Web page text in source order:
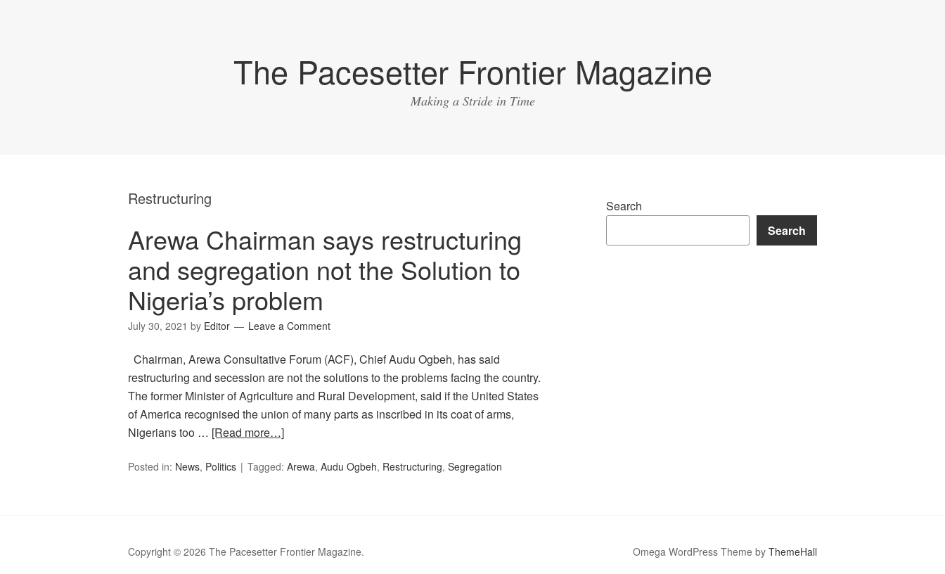
The Pacesetter Frontier Magazine
Making a Stride in Time
Restructuring
Arewa Chairman says restructuring
and segregation not the Solution to
Nigeria’s problem
July 30, 2021 by Editor Leave a Comment
Chairman, Arewa Consultative Forum (ACF), Chief Audu Ogbeh, has said
restructuring and secession are not the solutions to the problems facing the country.
The former Minister of Agriculture and Rural Development, said if the United States
of America recognised the union of many parts as inscribed in its coat of arms,
Nigerians too … [Read more…]
Posted in: News, Politics Tagged: Arewa, Audu Ogbeh, Restructuring, Segregation
Search
Search
Copyright © 2026 The Pacesetter Frontier Magazine. Omega WordPress Theme by ThemeHall